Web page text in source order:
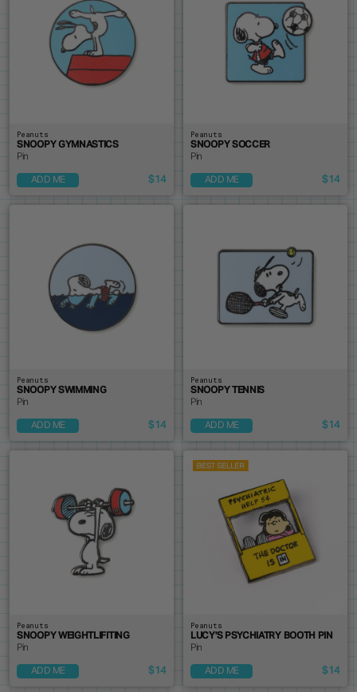
Peanuts
SNOOPY GYMNASTICS
Pin
ADD ME $14
Peanuts
SNOOPY SOCCER
Pin
ADD ME $14
Peanuts
SNOOPY SWIMMING
Pin
ADD ME $14
Peanuts
SNOOPY TENNIS
Pin
ADD ME $14
Peanuts
SNOOPY WEIGHTLIFITING
Pin
ADD ME $14
Peanuts
LUCY'S PSYCHIATRY BOOTH PIN
Pin
ADD ME $14